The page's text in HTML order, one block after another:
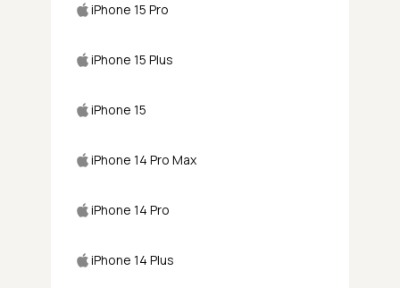
iPhone 15 Pro
iPhone 15 Plus
iPhone 15
iPhone 14 Pro Max
iPhone 14 Pro
iPhone 14 Plus